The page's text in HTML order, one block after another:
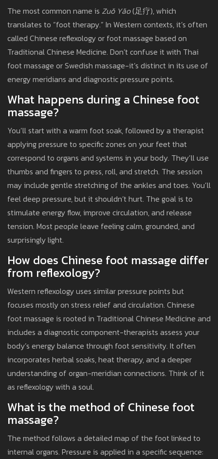
The most common name is Zuǒ Yǎo(足疗), which
translates to “foot therapy.” In Western contexts, it’s often
called Chinese reflexology or foot massage based on
Traditional Chinese Medicine. Don’t confuse it with Thai
foot massage or Swedish massage-it’s distinct in its use of
energy meridians and diagnostic pressure points.
What happens during a Chinese foot
massage?
You’ll start with a warm foot soak, followed by a therapist
applying pressure to specific zones on your feet that
correspond to organs and systems in your body. They’ll use
thumbs and fingers to press, roll, and stretch. The session
may include gentle stretching of the ankles and toes. You’ll
feel deep pressure, but it shouldn’t hurt. The goal is to
stimulate energy flow, improve circulation, and release
tension. Most people leave feeling calm, grounded, and
surprisingly light.
How does Chinese foot massage differ
from reflexology?
Western reflexology uses similar pressure points but
focuses mostly on stress relief and circulation. Chinese
foot massage is rooted in Traditional Chinese Medicine and
includes a diagnostic component-therapists assess your
body’s energy balance through foot sensitivity. It often
incorporates herbal soaks, heat therapy, and a deeper
understanding of organ-meridian connections. Think of it
as reflexology with a soul.
What is the method of Chinese foot
massage?
The method follows a detailed map of the foot linked to
internal organs. Pressure is applied in a specific sequence: